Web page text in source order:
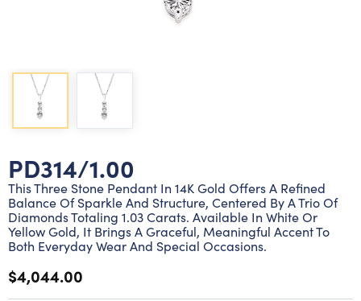
Three stone rings
Wrap rings
Silver diamond pendants
Three stone pendants
PD314/1.00
This Three Stone Pendant In 14K Gold Offers A Refined
Balance Of Sparkle And Structure, Centered By A Trio Of
Diamonds Totaling 1.03 Carats. Available In White Or
Yellow Gold, It Brings A Graceful, Meaningful Accent To
Both Everyday Wear And Special Occasions.
$4,044.00